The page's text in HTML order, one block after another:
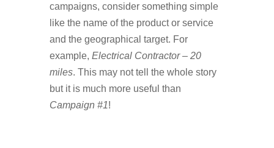
campaigns, consider something simple
like the name of the product or service
and the geographical target. For
example, Electrical Contractor – 20
miles. This may not tell the whole story
but it is much more useful than
Campaign #1!